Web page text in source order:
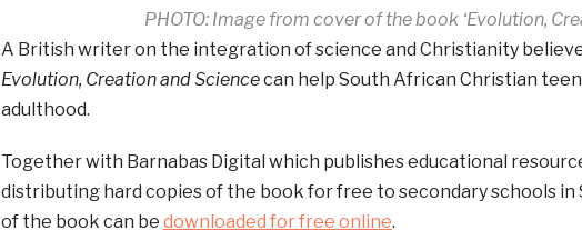
PHOTO: Image from cover of the book ‘Evolution,
A British writer on the integration of science and Christianity
Evolution, Creation and Sciencecan help South African Christian
adulthood.
Together with Barnabas Digital which publishes educational
distributing hard copies of the book for free to secondary schools in
of the book can be downloaded for free online.